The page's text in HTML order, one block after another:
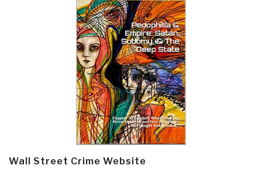
Wall Street Crime Website